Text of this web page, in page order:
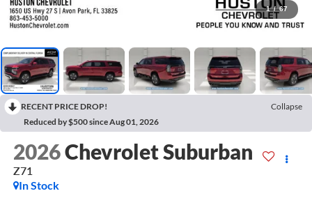
1 / 67
RECENT PRICE DROP!
Collapse
Reduced by $500 since Aug 01, 2026
2026Chevrolet Suburban
Z71
In Stock